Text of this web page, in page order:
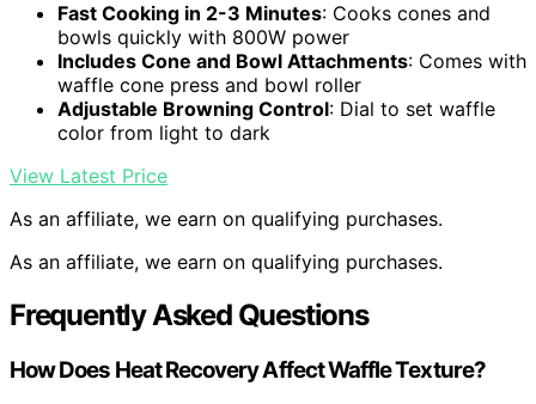
Fast Cooking in 2-3 Minutes: Cooks cones and
bowls quickly with 800W power
Includes Cone and Bowl Attachments: Comes with
waffle cone press and bowl roller
Adjustable Browning Control: Dial to set waffle
color from light to dark
View Latest Price
As an affiliate, we earn on qualifying purchases.
As an affiliate, we earn on qualifying purchases.
Frequently Asked Questions
How Does Heat Recovery Affect Waffle Texture?